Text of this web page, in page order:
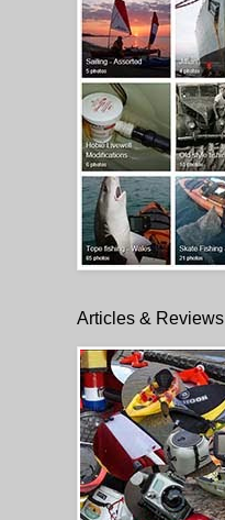
Articles & Reviews